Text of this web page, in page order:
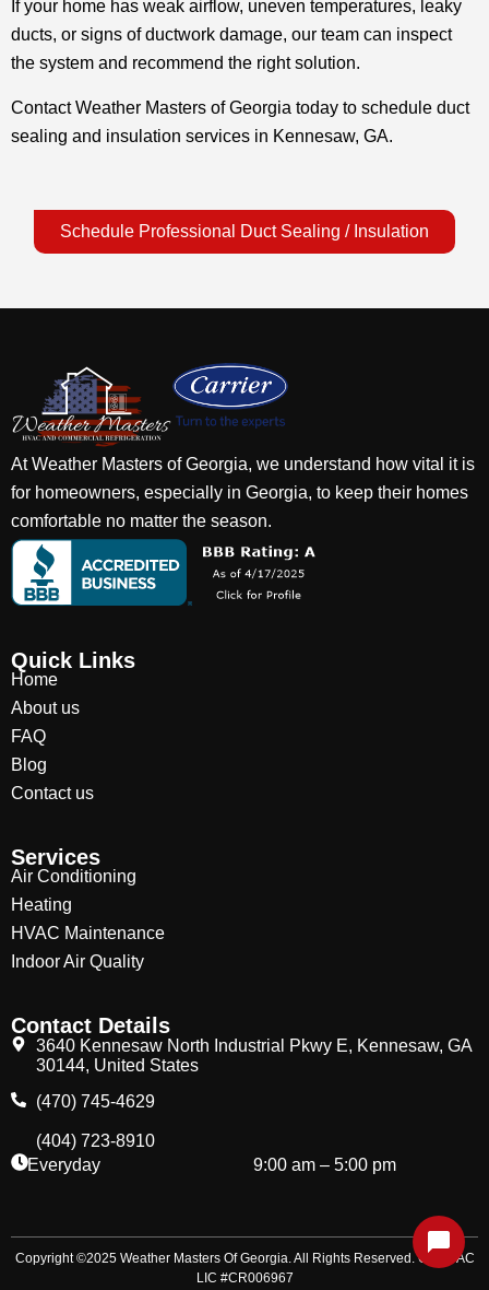
If your home has weak airflow, uneven temperatures, leaky
ducts, or signs of ductwork damage, our team can inspect
the system and recommend the right solution.
Contact Weather Masters of Georgia today to schedule duct
sealing and insulation services in Kennesaw, GA.
Schedule Professional Duct Sealing / Insulation
At Weather Masters of Georgia, we understand how vital it is
for homeowners, especially in Georgia, to keep their homes
comfortable no matter the season.
Quick Links
Home
About us
FAQ
Blog
Contact us
Services
Air Conditioning
Heating
HVAC Maintenance
Indoor Air Quality
Contact Details
3640 Kennesaw North Industrial Pkwy E, Kennesaw, GA
30144, United States
(470) 745-4629
(404) 723-8910
Everyday
9:00 am – 5:00 pm
Copyright ©2025 Weather Masters Of Georgia. All Rights Reserved. GA HVAC
LIC #CR006967